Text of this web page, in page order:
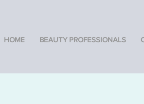
HOME BEAUTY PROFESSIONALS